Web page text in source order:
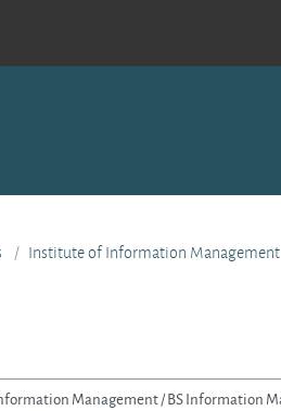
Institute of Information Management